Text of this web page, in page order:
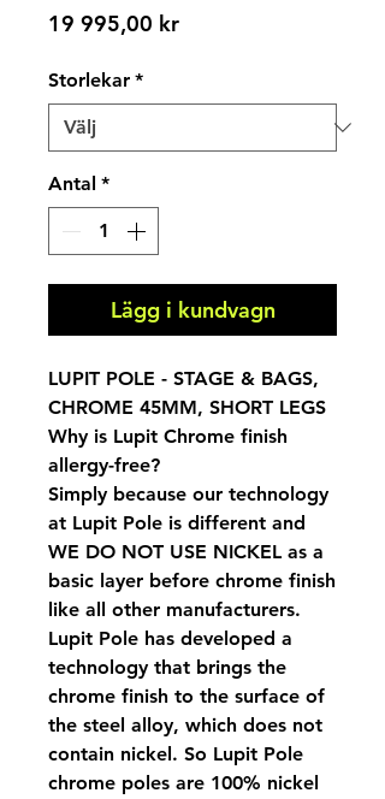
19 995,00 krPris
Storlekar *
Antal *
Lägg i kundvagn
LUPIT POLE - STAGE & BAGS,
CHROME 45MM, SHORT LEGS
Why is Lupit Chrome finish
allergy-free?
Simply because our technology
at Lupit Pole is different and
WE DO NOT USE NICKEL as a
basic layer before chrome finish
like all other manufacturers.
Lupit Pole has developed a
technology that brings the
chrome finish to the surface of
the steel alloy, which does not
contain nickel. So Lupit Pole
chrome poles are 100% nickel